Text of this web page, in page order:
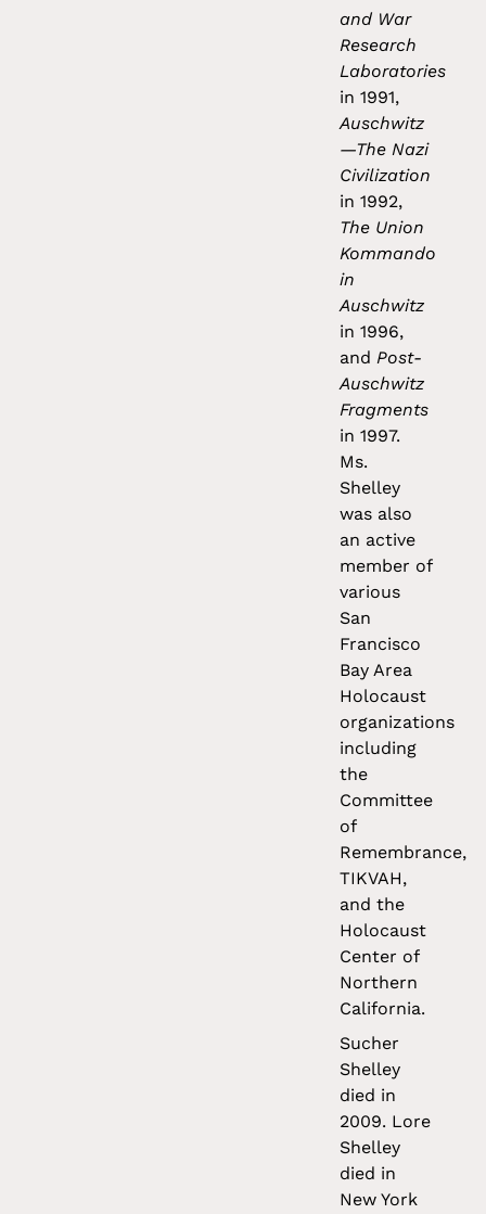
and War
Research
Laboratories
in 1991,
Auschwitz
—The Nazi
Civilization
in 1992,
The Union
Kommando
in
Auschwitz
in 1996,
andPost-
Auschwitz
Fragments
in 1997.
Ms.
Shelley
was also
an active
member of
various
San
Francisco
Bay Area
Holocaust
organizations
including
the
Committee
of
Remembrance,
TIKVAH,
and the
Holocaust
Center of
Northern
California.
Sucher
Shelley
died in
2009. Lore
Shelley
died in
New York